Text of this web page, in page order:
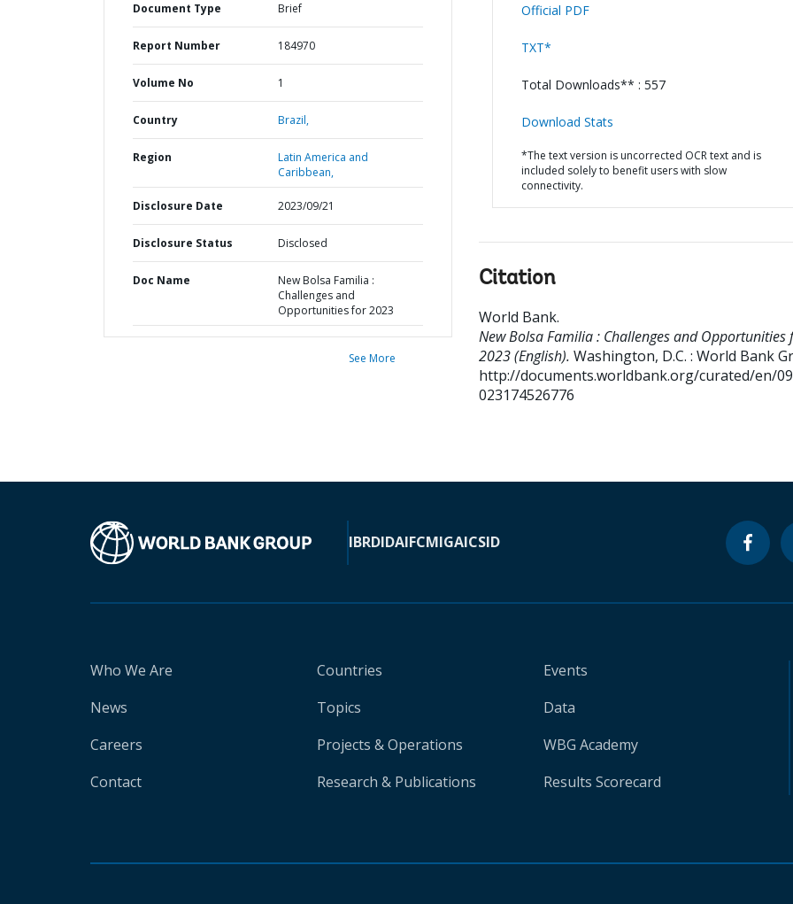
Document Type Brief
Report Number 184970
Volume No 1
Country Brazil,
Region
Latin America and
Caribbean,
Disclosure Date 2023/09/21
Disclosure Status Disclosed
Doc Name
New Bolsa Familia :
Challenges and
Opportunities for 2023
See More
Official PDF
TXT*
Total Downloads** : 557
Download Stats
*The text version is uncorrected OCR text and is
included solely to benefit users with slow
connectivity.
Citation
World Bank.
New Bolsa Familia : Challenges and Opportunities
2023 (English). Washington, D.C. : World Bank
http://documents.worldbank.org/curated/en/
023174526776
IBRDIDAIFCMIGAICSID
Who We Are
News
Careers
Contact
Countries
Topics
Projects & Operations
Research & Publications
Events
Data
WBG Academy
Results Scorecard